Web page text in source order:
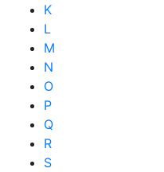
K
L
M
N
O
P
Q
R
S